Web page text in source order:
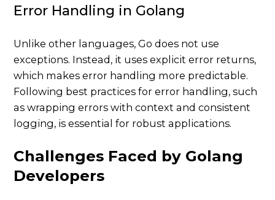
Error Handling in Golang
Unlike other languages, Go does not use
exceptions. Instead, it uses explicit error returns,
which makes error handling more predictable.
Following best practices for error handling, such
as wrapping errors with context and consistent
logging, is essential for robust applications.
Challenges Faced by Golang
Developers